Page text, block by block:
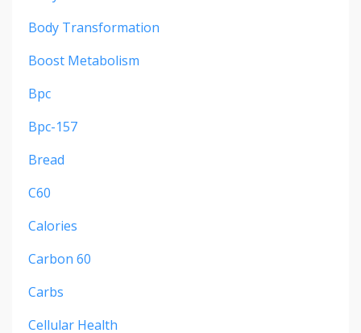
Body Transformation
Boost Metabolism
Bpc
Bpc-157
Bread
C60
Calories
Carbon 60
Carbs
Cellular Health